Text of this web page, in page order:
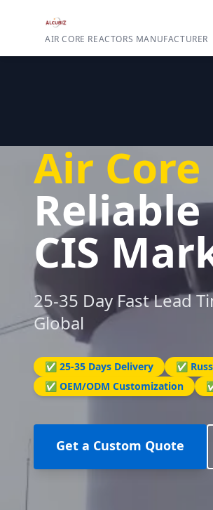
AIR CORE REACTORS MANUFACTURER
Air
CIS
25-35 Day Fast Lead
Global
✅ 25-35 Days Delivery ✅
✅ OEM/ODM Customization
Get a Custom Quote